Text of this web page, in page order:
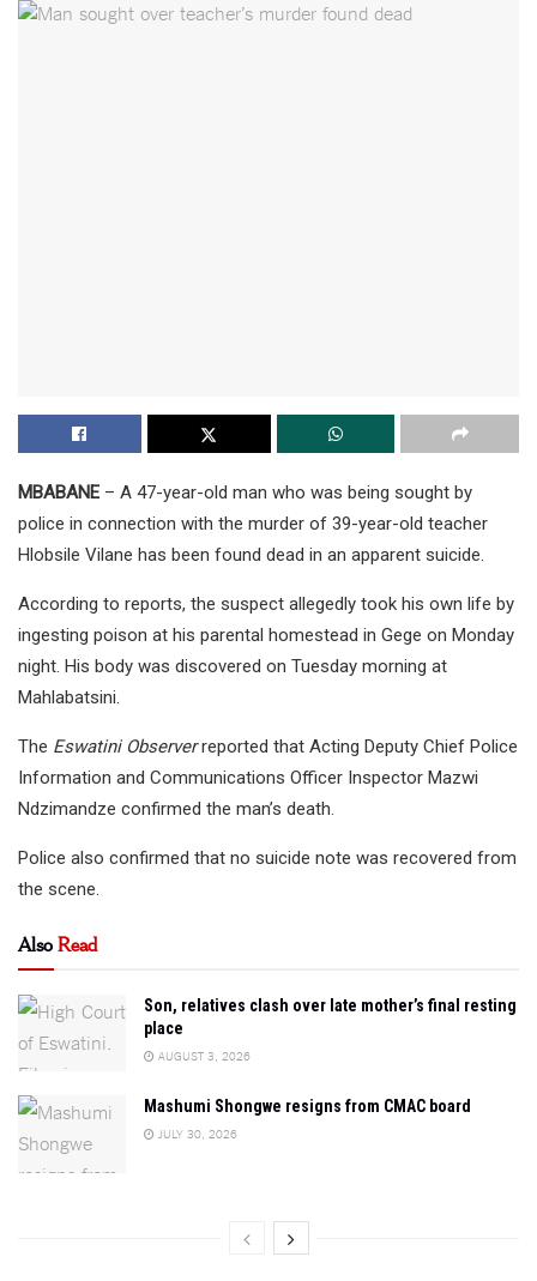
MBABANE – A 47-year-old man who was being sought by
police in connection with the murder of 39-year-old teacher
Hlobsile Vilane has been found dead in an apparent suicide.
According to reports, the suspect allegedly took his own life by
ingesting poison at his parental homestead in Gege on Monday
night. His body was discovered on Tuesday morning at
Mahlabatsini.
The Eswatini Observerreported that Acting Deputy Chief Police
Information and Communications Officer Inspector Mazwi
Ndzimandze confirmed the man’s death.
Police also confirmed that no suicide note was recovered from
the scene.
AlsoRead
Son, relatives clash over late mother’s final resting
place
AUGUST 3, 2026
Mashumi Shongwe resigns from CMAC board
JULY 30, 2026